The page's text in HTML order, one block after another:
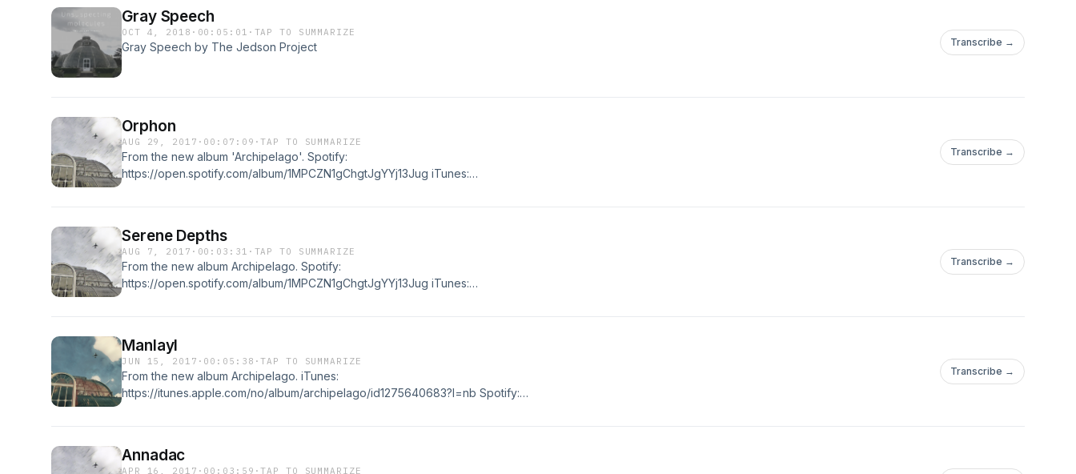
Gray Speech
OCT 4, 2018 · 00:05:01 · TAP TO SUMMARIZE
Gray Speech by The Jedson Project Transcribe →
Orphon
AUG 29, 2017 · 00:07:09 ·TAP TO SUMMARIZE
From the new album 'Archipelago'. Spotify:
https://open.spotify.com/album/1MPCZN1gChgtJgYYj13Jug iTunes:
Transcribe →
Serene Depths
AUG 7, 2017 · 00:03:31 · TAP TO SUMMARIZE
From the new album Archipelago. Spotify:
https://open.spotify.com/album/1MPCZN1gChgtJgYYj13Jug iTunes:
Transcribe →
Manlayl
JUN 15, 2017 · 00:05:38 ·TAP TO SUMMARIZE
From the new album Archipelago. iTunes:
https://itunes.apple.com/no/album/archipelago/id1275640683?l=nb Spotify:
Transcribe →
Annadac
APR 16, 2017 · 00:03:59 ·TAP TO SUMMARIZE